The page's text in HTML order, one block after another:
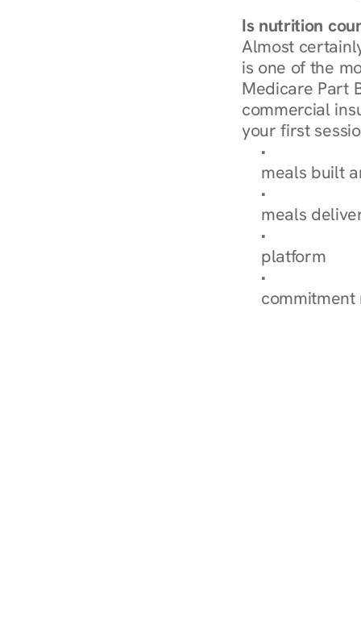
Is nutrition
Almost
is one of the
Medicare Part
commercial
your first
Browse
meals built
Explore Our
meals
How
platform
Check Your